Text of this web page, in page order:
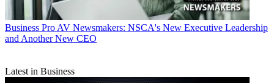
Business Pro AV Newsmakers: NSCA's New Executive Leadership
and Another New CEO
Latest in Business